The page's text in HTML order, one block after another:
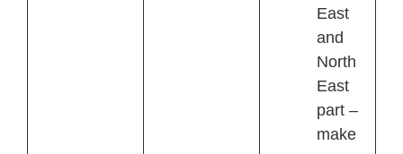
East
and
North
East
part –
make